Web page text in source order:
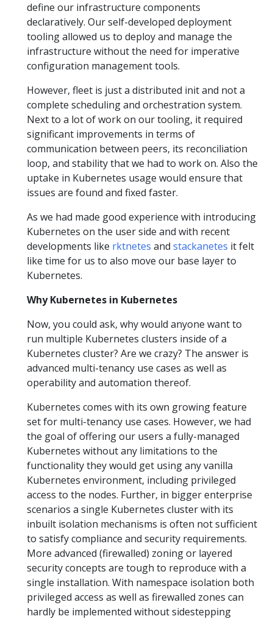
define our infrastructure components
declaratively. Our self-developed deployment
tooling allowed us to deploy and manage the
infrastructure without the need for imperative
configuration management tools.
However, fleet is just a distributed init and not a
complete scheduling and orchestration system.
Next to a lot of work on our tooling, it required
significant improvements in terms of
communication between peers, its reconciliation
loop, and stability that we had to work on. Also the
uptake in Kubernetes usage would ensure that
issues are found and fixed faster.
As we had made good experience with introducing
Kubernetes on the user side and with recent
developments like rktnetes and stackanetes it felt
like time for us to also move our base layer to
Kubernetes.
Why Kubernetes in Kubernetes
Now, you could ask, why would anyone want to
run multiple Kubernetes clusters inside of a
Kubernetes cluster? Are we crazy? The answer is
advanced multi-tenancy use cases as well as
operability and automation thereof.
Kubernetes comes with its own growing feature
set for multi-tenancy use cases. However, we had
the goal of offering our users a fully-managed
Kubernetes without any limitations to the
functionality they would get using any vanilla
Kubernetes environment, including privileged
access to the nodes. Further, in bigger enterprise
scenarios a single Kubernetes cluster with its
inbuilt isolation mechanisms is often not sufficient
to satisfy compliance and security requirements.
More advanced (firewalled) zoning or layered
security concepts are tough to reproduce with a
single installation. With namespace isolation both
privileged access as well as firewalled zones can
hardly be implemented without sidestepping